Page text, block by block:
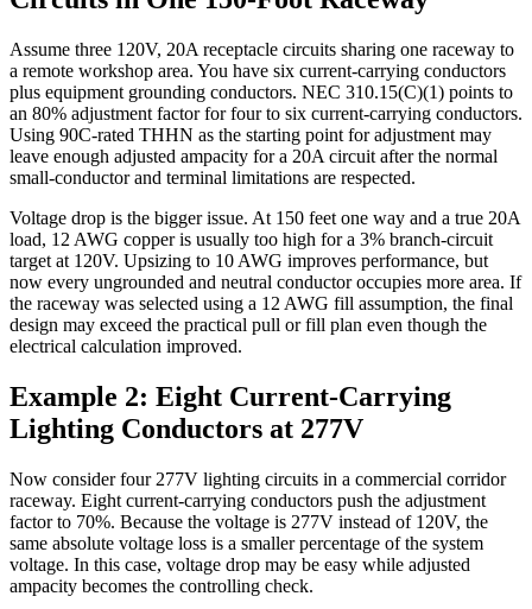
Assume three 120V, 20A receptacle circuits sharing one raceway to
a remote workshop area. You have six current-carrying conductors
plus equipment grounding conductors. NEC 310.15(C)(1) points to
an 80% adjustment factor for four to six current-carrying conductors.
Using 90C-rated THHN as the starting point for adjustment may
leave enough adjusted ampacity for a 20A circuit after the normal
small-conductor and terminal limitations are respected.
Voltage drop is the bigger issue. At 150 feet one way and a true 20A
load, 12 AWG copper is usually too high for a 3% branch-circuit
target at 120V. Upsizing to 10 AWG improves performance, but
now every ungrounded and neutral conductor occupies more area. If
the raceway was selected using a 12 AWG fill assumption, the final
design may exceed the practical pull or fill plan even though the
electrical calculation improved.
Example 2: Eight Current-Carrying
Lighting Conductors at 277V
Now consider four 277V lighting circuits in a commercial corridor
raceway. Eight current-carrying conductors push the adjustment
factor to 70%. Because the voltage is 277V instead of 120V, the
same absolute voltage loss is a smaller percentage of the system
voltage. In this case, voltage drop may be easy while adjusted
ampacity becomes the controlling check.